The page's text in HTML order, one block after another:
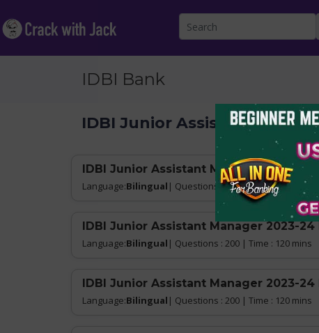
IDBI Bank
IDBI Junior Assistant
IDBI Junior Assistant Manager 2023-24
Language:Bilingual | Questions : 200 | Time : 120 mins
IDBI Junior Assistant Manager 2023-
Language:Bilingual | Questions : 200 | Time : 120 mins
IDBI Junior Assistant Manager 2023-
Language:Bilingual | Questions : 200 | Time : 120 mins